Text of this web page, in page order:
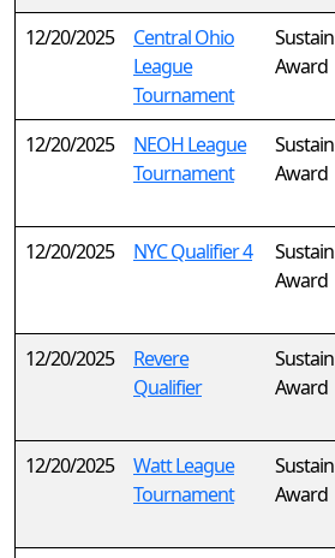
12/20/2025
Central Ohio
League
Tournament
Sustain
Award
12/20/2025
NEOH League
Tournament
Sustain
Award
12/20/2025 NYC Qualifier 4
Sustain
Award
12/20/2025
Revere
Qualifier
Sustain
Award
12/20/2025
Watt League
Tournament
Sustain
Award